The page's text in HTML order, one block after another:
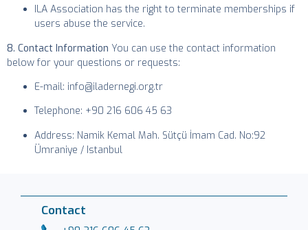
ILA Association has the right to terminate memberships if
users abuse the service.
8. Contact Information You can use the contact information
below for your questions or requests:
E-mail: info@iladernegi.org.tr
Telephone: +90 216 606 45 63
Address: Namik Kemal Mah. Sütçü İmam Cad. No:92
Ümraniye / Istanbul
Contact